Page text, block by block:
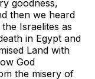
goodness,
then we heard
Israelites as
in Egypt and
Land with
God
the misery of